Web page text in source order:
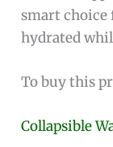
smart choice
hydrated
To buy this
Collapsible